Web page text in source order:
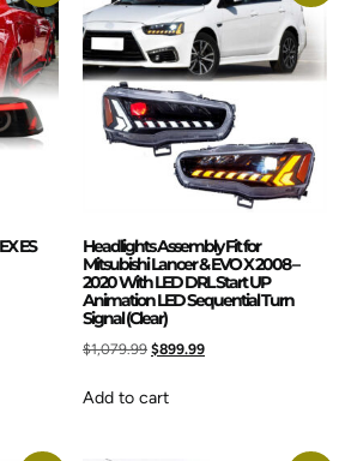
ES
Headlights Assembly Fit for
Mitsubishi Lancer & EVO X 2008 –
2020 With LED DRL Start UP
Animation LED Sequential Turn
Signal (Clear)
$1,079.99 $899.99
Add to cart